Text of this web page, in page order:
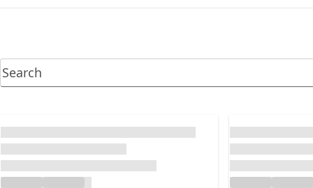
Loading... Loading...